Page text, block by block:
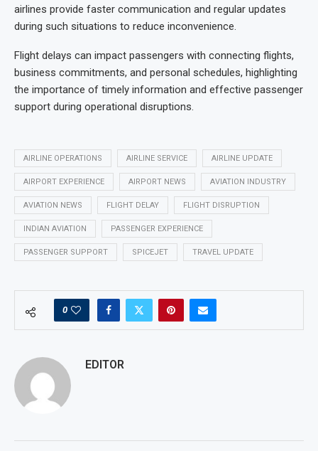
airlines provide faster communication and regular updates
during such situations to reduce inconvenience.
Flight delays can impact passengers with connecting flights,
business commitments, and personal schedules, highlighting
the importance of timely information and effective passenger
support during operational disruptions.
AIRLINE OPERATIONS AIRLINE SERVICE AIRLINE UPDATE
AIRPORT EXPERIENCE AIRPORT NEWS AVIATION INDUSTRY
AVIATION NEWS FLIGHT DELAY FLIGHT DISRUPTION
INDIAN AVIATION PASSENGER EXPERIENCE
PASSENGER SUPPORT SPICEJET TRAVEL UPDATE
0
EDITOR